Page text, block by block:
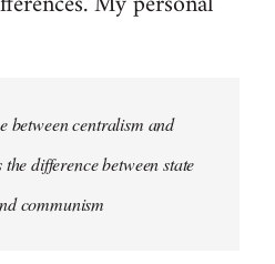
between centralism and
difference between state
communism